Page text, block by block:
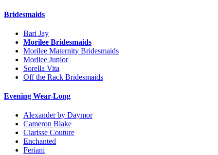
Bridesmaids
Bari Jay
Morilee Bridesmaids
Morilee Maternity Bridesmaids
Morilee Junior
Sorella Vita
Off the Rack Bridesmaids
Evening Wear-Long
Alexander by Daymor
Cameron Blake
Clarisse Couture
Enchanted
Feriani